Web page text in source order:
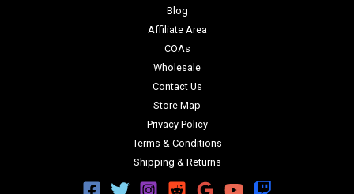
Blog
Affiliate Area
COAs
Wholesale
Contact Us
Store Map
Privacy Policy
Terms & Conditions
Shipping & Returns